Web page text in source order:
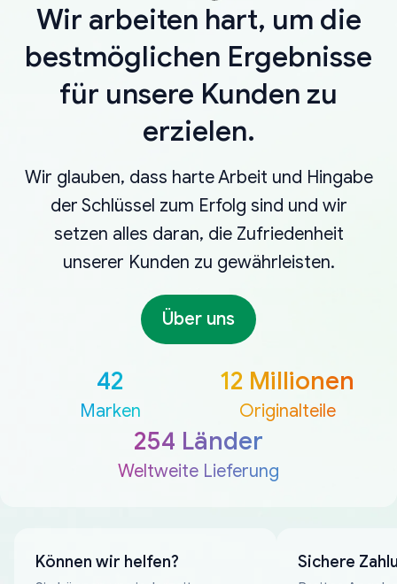
Wir arbeiten hart, um die
bestmöglichen Ergebnisse
für unsere Kunden zu
erzielen.
Wir glauben, dass harte Arbeit und Hingabe
der Schlüssel zum Erfolg sind und wir
setzen alles daran, die Zufriedenheit
unserer Kunden zu gewährleisten.
Über uns
42
Marken
12 Millionen
Originalteile
254 Länder
Weltweite Lieferung
Können wir helfen? Sichere